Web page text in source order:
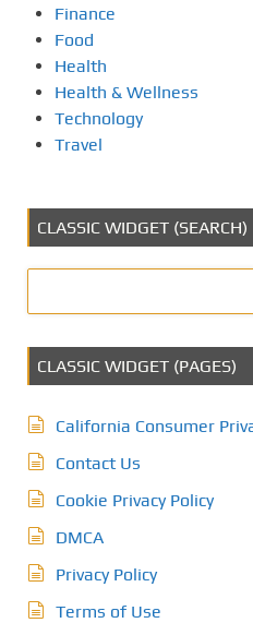
Finance
Food
Health
Health & Wellness
Technology
Travel
CLASSIC WIDGET (SEARCH)
CLASSIC WIDGET (PAGES)
California Consumer
Contact Us
Cookie Privacy Policy
DMCA
Privacy Policy
Terms of Use